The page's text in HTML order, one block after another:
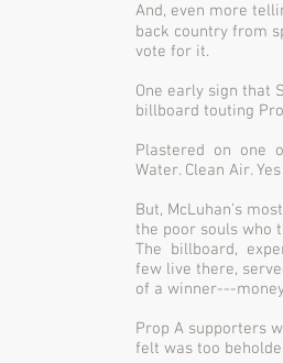
And, even more
back country from
vote for it.
One early sign that
billboard touting
Plastered on one
Water. Clean Air. Yes
But, McLuhan’s
the poor souls who
The billboard,
few live there,
of a winner---
Prop A supporters
felt was too